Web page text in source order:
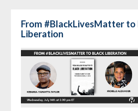
From #BlackLivesMatter to
Liberation